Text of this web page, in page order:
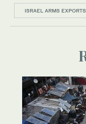
ISRAEL ARMS EXPORTS